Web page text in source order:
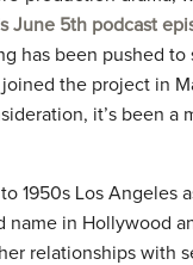
June 5th podcast
has been pushed to
the project in
it’s been a
1950s Los Angeles
name in Hollywood
relationships with